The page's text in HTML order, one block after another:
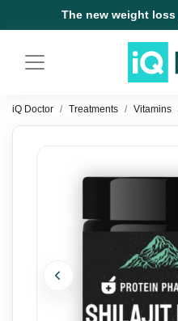
The new weight
iQ Doctor Treatments Vitamins
Previous